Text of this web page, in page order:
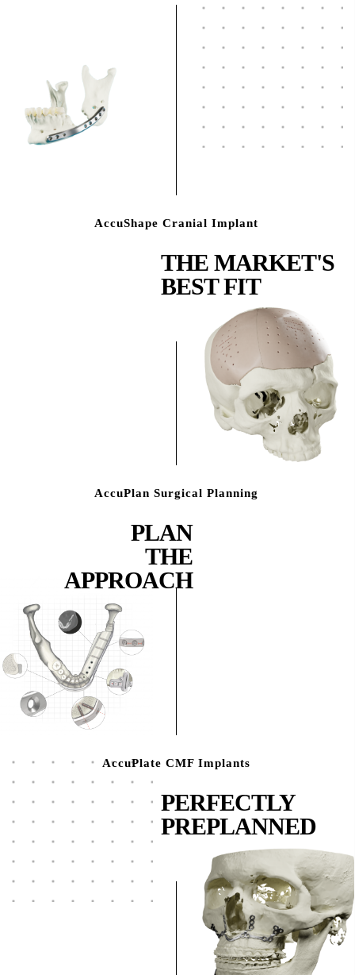
AccuShape Cranial Implant
AccuPlan Surgical Planning
THE MARKET'S
BEST FIT
PLAN
THE
APPROACH
AccuPlate CMF Implants
PERFECTLY
PREPLANNED